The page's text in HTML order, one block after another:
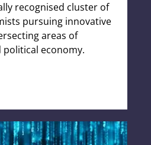
recognised cluster of
pursuing innovative
areas of
political economy.